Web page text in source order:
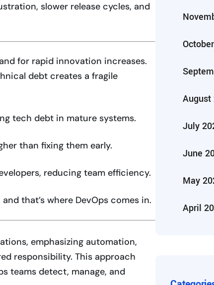
slower release cycles, and
for rapid innovation increases.
debt creates a fragile
tech debt in mature systems.
than fixing them early.
reducing team efficiency.
that’s where DevOps comes in.
emphasizing automation,
responsibility. This approach
teams detect, manage, and
August
July
June
May
April